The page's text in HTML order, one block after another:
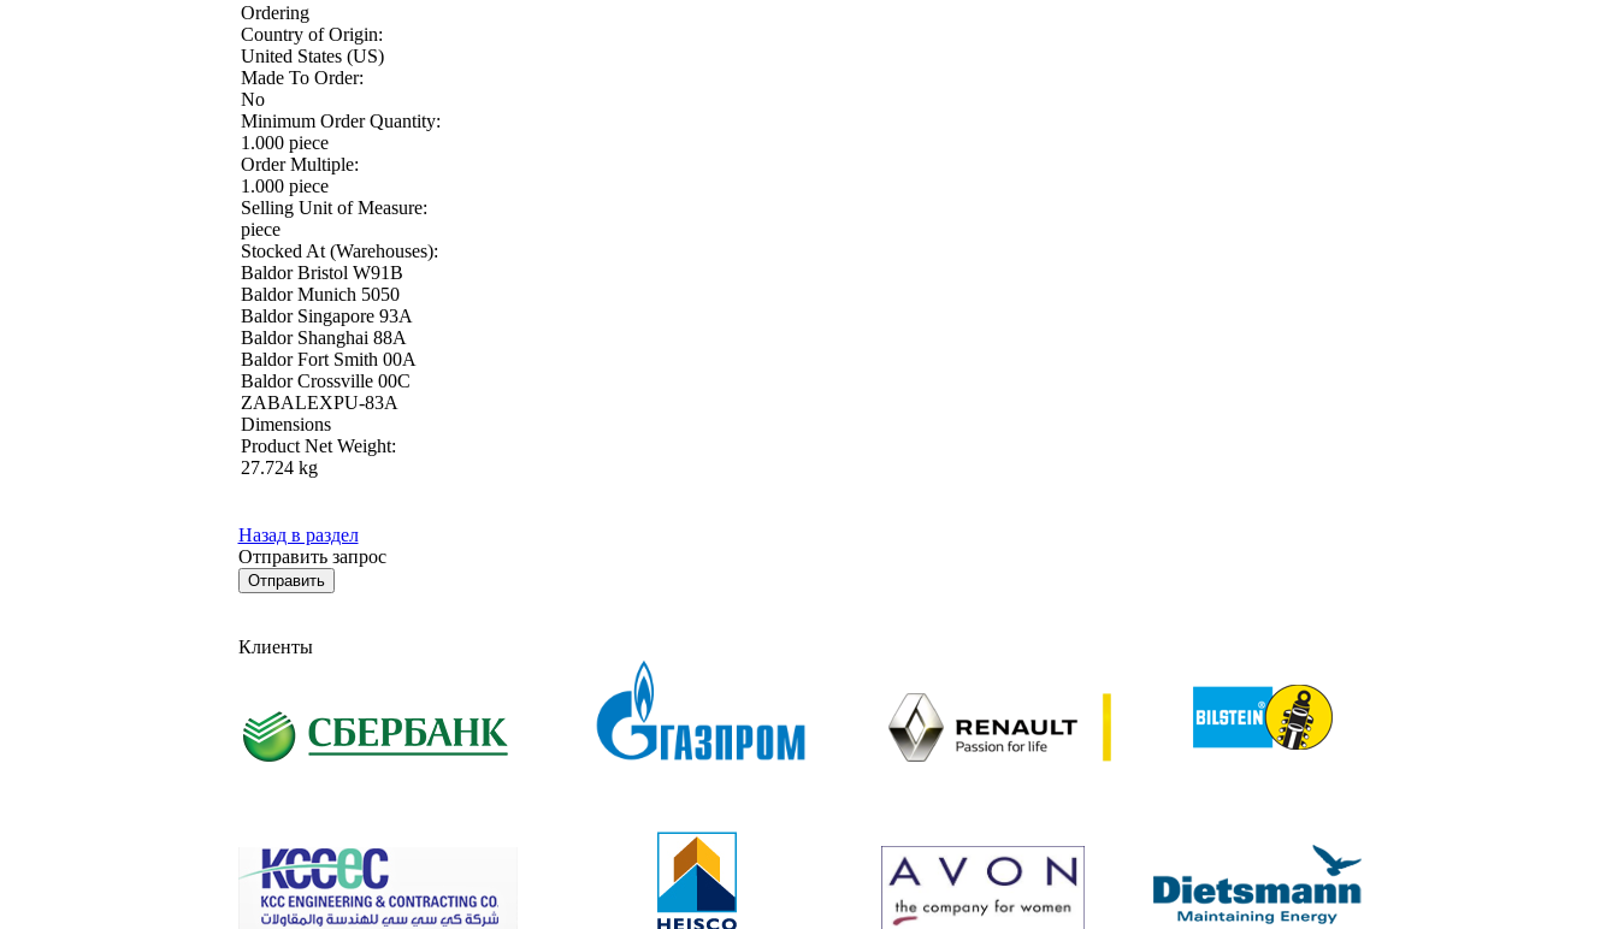
Ordering
Country of Origin:
United States (US)
Made To Order:
No
Minimum Order Quantity:
1.000 piece
Order Multiple:
1.000 piece
Selling Unit of Measure:
piece
Stocked At (Warehouses):
Baldor Bristol W91B
Baldor Munich 5050
Baldor Singapore 93A
Baldor Shanghai 88A
Baldor Fort Smith 00A
Baldor Crossville 00C
ZABALEXPU-83A
Dimensions
Product Net Weight:
27.724 kg
Назад в раздел
Отправить запрос
Клиенты